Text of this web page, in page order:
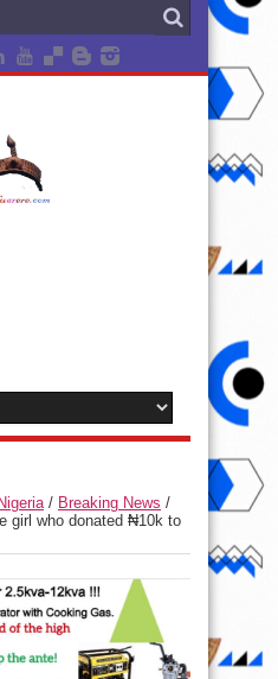
/ Breaking News /
girl who donated ₦10k to